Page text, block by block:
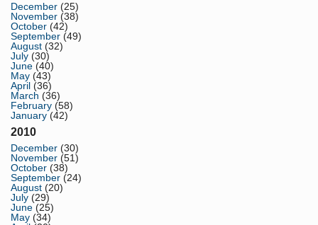
December (25)
November (38)
October (42)
September (49)
August (32)
July (30)
June (40)
May (43)
April (36)
March (36)
February (58)
January (42)
2010
December (30)
November (51)
October (38)
September (24)
August (20)
July (29)
June (25)
May (34)